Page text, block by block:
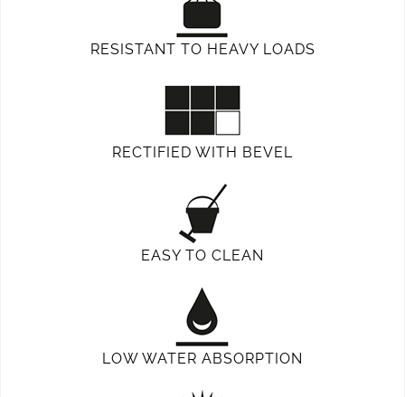
RESISTANT TO HEAVY LOADS
RECTIFIED WITH BEVEL
EASY TO CLEAN
LOW WATER ABSORPTION